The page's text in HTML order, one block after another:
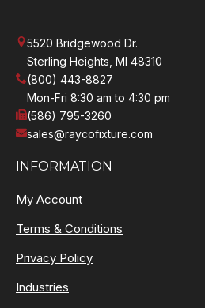
5520 Bridgewood Dr.
Sterling Heights, MI 48310
(800) 443-8827
Mon-Fri 8:30 am to 4:30 pm
(586) 795-3260
sales@raycofixture.com
INFORMATION
My Account
Terms & Conditions
Privacy Policy
Industries